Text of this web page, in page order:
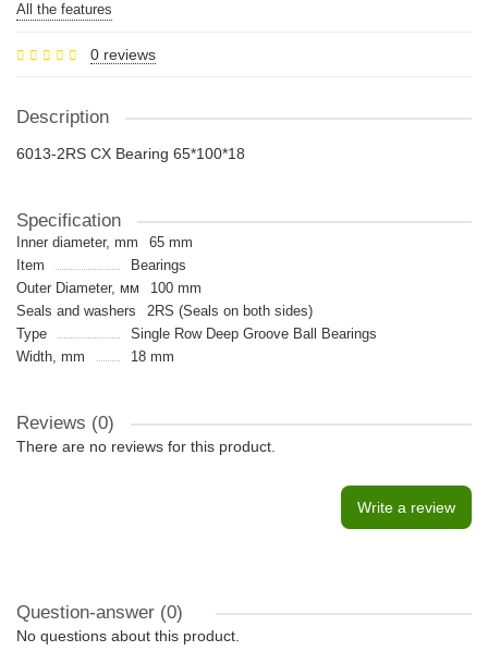
All the features
0 reviews
Description
6013-2RS CX Bearing 65*100*18
Specification
Inner diameter, mm
65 mm
Item
Bearings
Outer Diameter, мм
100 mm
Seals and washers
2RS (Seals on both sides)
Type
Single Row Deep Groove Ball Bearings
Width, mm
18 mm
Reviews (0)
There are no reviews for this product.
Write a review
Question-answer (0)
No questions about this product.